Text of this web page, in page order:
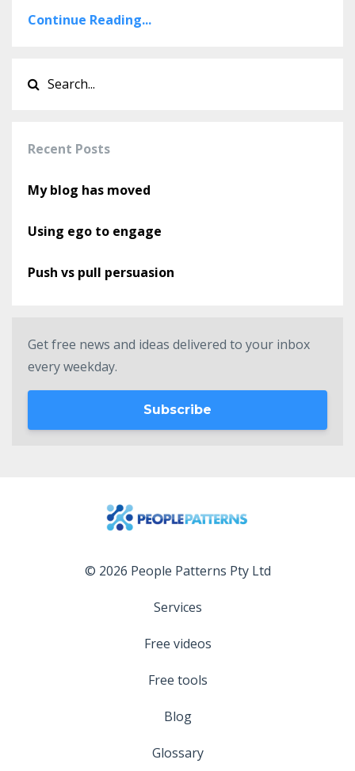
Continue Reading...
Recent Posts
My blog has moved
Using ego to engage
Push vs pull persuasion
Get free news and ideas delivered to your inbox
every weekday.
Subscribe
© 2026 People Patterns Pty Ltd
Services
Free videos
Free tools
Blog
Glossary